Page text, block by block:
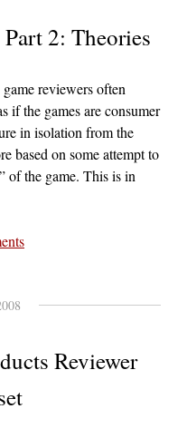
2: Theories
reviewers often
if the games are consumer
in isolation from the
based on some attempt to
of the game. This is in
Reviewer